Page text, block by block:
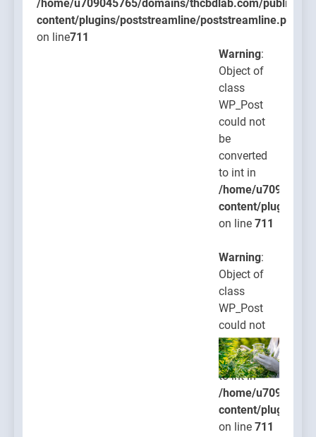
/home/u709045765/domains/thcbdlab.com/
content/plugins/poststreamline/poststreamline.php
on line711
Warning:
Object of
class
WP_Post
could not
be
converted
to int in
/home/
content/plugins/
on line 711
Warning:
Object of
class
WP_Post
could not
be
converted
to int in
/home/
content/plugins/
on line 711